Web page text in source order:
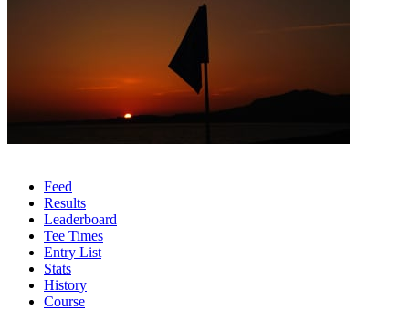
Feed
Results
Leaderboard
Tee Times
Entry List
Stats
History
Course